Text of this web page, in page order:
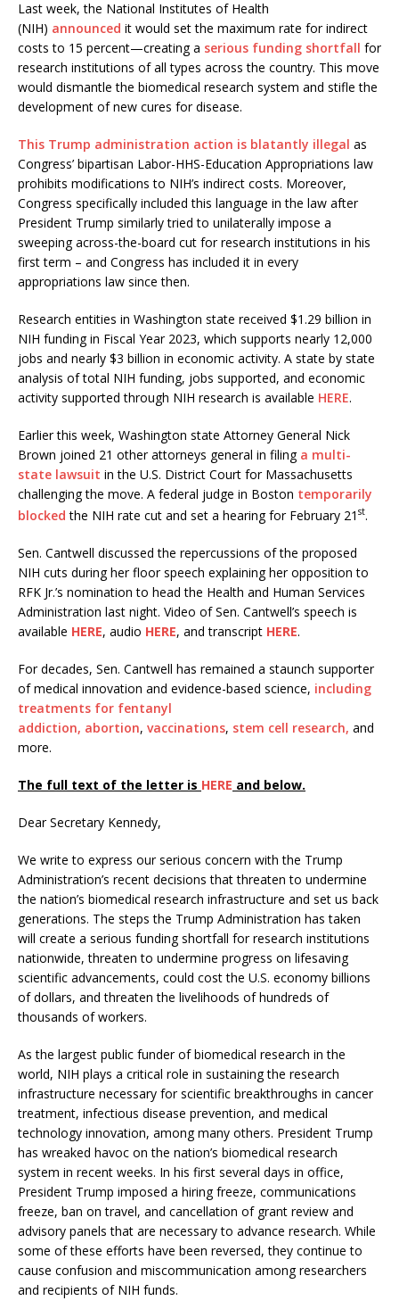
Last week, the National Institutes of Health
(NIH) announced it would set the maximum rate for indirect
costs to 15 percent—creating a serious funding shortfall for
research institutions of all types across the country. This move
would dismantle the biomedical research system and stifle the
development of new cures for disease.
This Trump administration action is blatantly illegal as
Congress’ bipartisan Labor-HHS-Education Appropriations law
prohibits modifications to NIH’s indirect costs. Moreover,
Congress specifically included this language in the law after
President Trump similarly tried to unilaterally impose a
sweeping across-the-board cut for research institutions in his
first term – and Congress has included it in every
appropriations law since then.
Research entities in Washington state received $1.29 billion in
NIH funding in Fiscal Year 2023, which supports nearly 12,000
jobs and nearly $3 billion in economic activity. A state by state
analysis of total NIH funding, jobs supported, and economic
activity supported through NIH research is available HERE.
Earlier this week, Washington state Attorney General Nick
Brown joined 21 other attorneys general in filing a multi-
state lawsuit in the U.S. District Court for Massachusetts
challenging the move. A federal judge in Boston temporarily
blocked the NIH rate cut and set a hearing for February 21 st.
Sen. Cantwell discussed the repercussions of the proposed
NIH cuts during her floor speech explaining her opposition to
RFK Jr.’s nomination to head the Health and Human Services
Administration last night. Video of Sen. Cantwell’s speech is
available HERE, audio HERE, and transcript HERE.
For decades, Sen. Cantwell has remained a staunch supporter
of medical innovation and evidence-based science, including
treatments for fentanyl
addiction, abortion, vaccinations, stem cell research, and
more.
The full text of the letter is HERE and below.
Dear Secretary Kennedy,
We write to express our serious concern with the Trump
Administration’s recent decisions that threaten to undermine
the nation’s biomedical research infrastructure and set us back
generations. The steps the Trump Administration has taken
will create a serious funding shortfall for research institutions
nationwide, threaten to undermine progress on lifesaving
scientific advancements, could cost the U.S. economy billions
of dollars, and threaten the livelihoods of hundreds of
thousands of workers.
As the largest public funder of biomedical research in the
world, NIH plays a critical role in sustaining the research
infrastructure necessary for scientific breakthroughs in cancer
treatment, infectious disease prevention, and medical
technology innovation, among many others. President Trump
has wreaked havoc on the nation’s biomedical research
system in recent weeks. In his first several days in office,
President Trump imposed a hiring freeze, communications
freeze, ban on travel, and cancellation of grant review and
advisory panels that are necessary to advance research. While
some of these efforts have been reversed, they continue to
cause confusion and miscommunication among researchers
and recipients of NIH funds.